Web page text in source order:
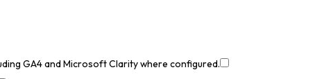
GA4 and Microsoft Clarity where configured.